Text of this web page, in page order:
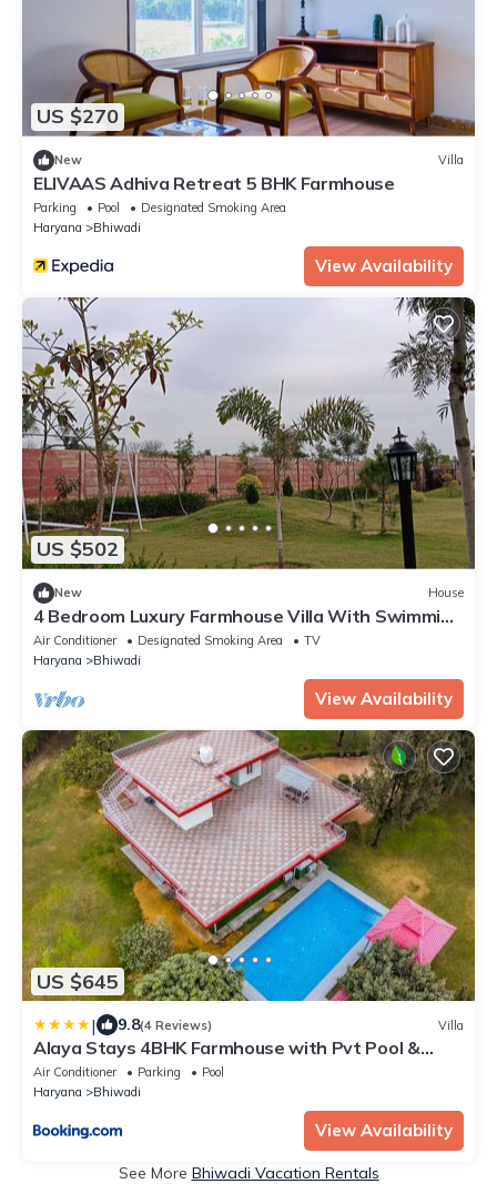
US $270
New Villa
ELIVAAS Adhiva Retreat 5 BHK Farmhouse
Parking Pool
Designated Smoking Area
Haryana
Bhiwadi
View Availability
US $502
New House
4 Bedroom Luxury Farmhouse Villa With Swimming
Pool
Air Conditioner Designated Smoking Area
TV
Haryana
Bhiwadi
View Availability
US $645
| 9.8(4 Reviews) Villa
Alaya Stays 4BHK Farmhouse with Pvt Pool &
Garden - Manesar
Air Conditioner Parking
Pool
Haryana
Bhiwadi
View Availability
See More Bhiwadi Vacation Rentals